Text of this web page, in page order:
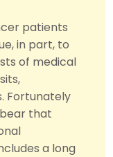
patients
in part, to
of medical
Fortunately
that
a long